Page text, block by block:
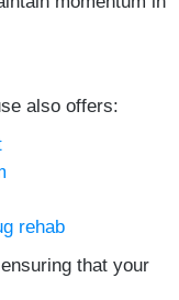
also offers:
rehab
that your